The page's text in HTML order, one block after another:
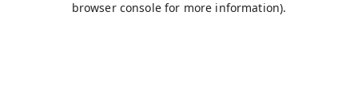
browser console for more information).